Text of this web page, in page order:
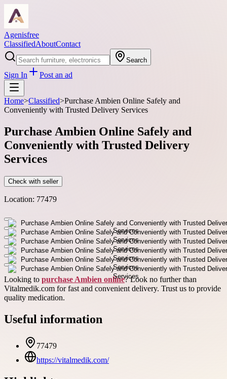
Agenisfree
ClassifiedAboutContact
Search
Sign In Post an ad
Home>Classified>Purchase Ambien Online Safely and
Conveniently with Trusted Delivery Services
Purchase Ambien Online Safely and
Conveniently with Trusted Delivery
Services
Check with seller
Location: 77479
Looking to purchase Ambien online? Look no further than
Vitalmedik.com for fast and convenient delivery. Trust us to provide
quality medication.
Useful information
77479
https://vitalmedik.com/